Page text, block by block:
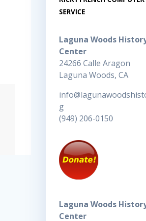
SERVICE
Laguna Woods
Center
24266 Calle Aragon
Laguna Woods, CA
g
(949) 206-0150
Laguna Woods
Center